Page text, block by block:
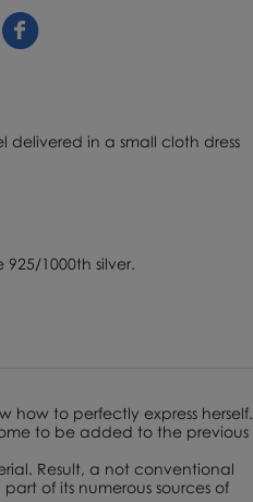
delivered in a small cloth dress
1000th silver.
how to perfectly express herself.
to be added to the previous
Result, a not conventional
of its numerous sources of